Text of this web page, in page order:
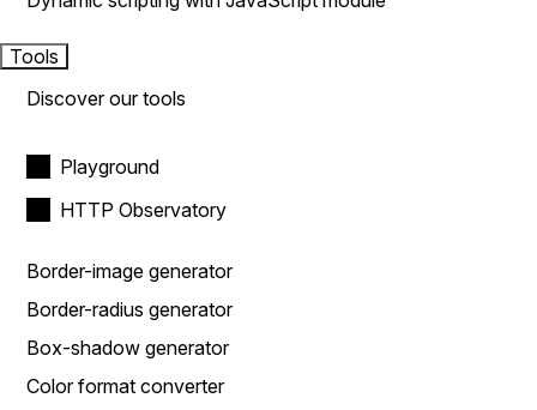
Tools
Discover our tools
Playground
HTTP Observatory
Border-image generator
Border-radius generator
Box-shadow generator
Color format converter